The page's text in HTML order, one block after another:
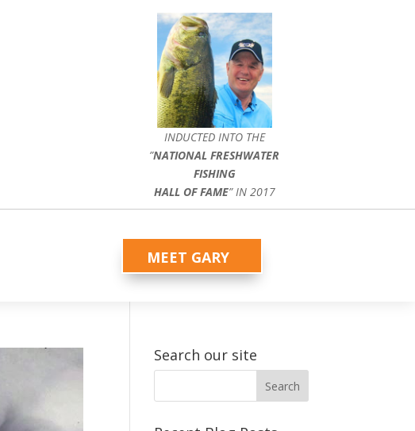
INDUCTED INTO THE
”NATIONAL FRESHWATER
FISHING
HALL OF FAME” IN 2017
MEET GARY
Search our site